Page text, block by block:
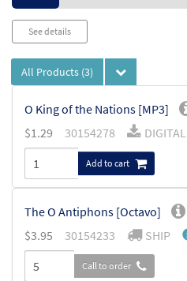
See details
All Products (3)
O King of the Nations [MP3]
$1.29 30154278 DIGITAL
Add to cart
The O Antiphons [Octavo]
$3.95 30154233 SHIP
Call to order